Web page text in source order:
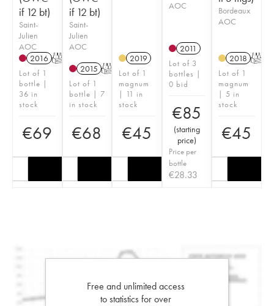
if 12 bt)
Saint-
Julien
AOC
2016 T
Lot of 1
bottle |
36 in
stock
€69
if 12 bt)
Saint-
Julien
AOC
2015 T
Lot of 1
bottle | 7
in stock
€68
2019
Lot of 1
magnum
| 11 in
stock
€45
AOC
2011
Lot of 3
bottles |
0 bid
€85
(starting
price)
Price per
bottle
€28.33
Bordeaux
AOC
2018 T
Lot of 1
magnum
| 5 in
stock
€45
Free and unlimited access
to statistics for over